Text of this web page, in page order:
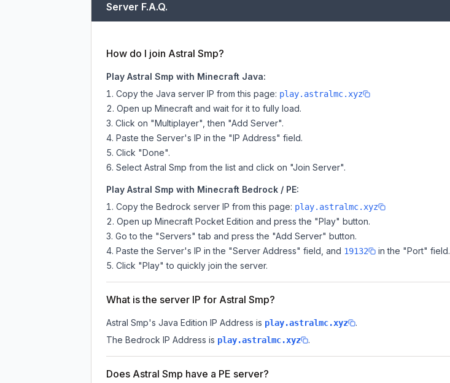
Server F.A.Q.
How do I join Astral Smp?
Play Astral Smp with Minecraft Java:
Copy the Java server IP from this page: play.astralmc.xyz
Open up Minecraft and wait for it to fully load.
Click on "Multiplayer", then "Add Server".
Paste the Server's IP in the "IP Address" field.
Click "Done".
Select Astral Smp from the list and click on "Join Server".
Play Astral Smp with Minecraft Bedrock / PE:
Copy the Bedrock server IP from this page: play.astralmc.xyz
Open up Minecraft Pocket Edition and press the "Play" button.
Go to the "Servers" tab and press the "Add Server" button.
Paste the Server's IP in the "Server Address" field, and 19132
in the "Port" field.
Click "Play" to quickly join the server.
What is the server IP for Astral Smp?
Astral Smp's Java Edition IP Address is play.astralmc.xyz
.
The Bedrock IP Address is play.astralmc.xyz .
Does Astral Smp have a PE server?